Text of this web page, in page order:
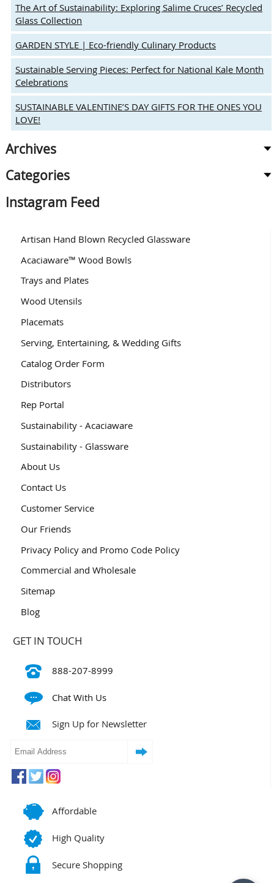
The Art of Sustainability: Exploring Salime Cruces’ Recycled
Glass Collection
GARDEN STYLE | Eco-friendly Culinary Products
Sustainable Serving Pieces: Perfect for National Kale Month
Celebrations
SUSTAINABLE VALENTINE’S DAY GIFTS FOR THE ONES YOU
LOVE!
Archives
Categories
Instagram Feed
Artisan Hand Blown Recycled Glassware
Acaciaware™ Wood Bowls
Trays and Plates
Wood Utensils
Placemats
Serving, Entertaining, & Wedding Gifts
Catalog Order Form
Distributors
Rep Portal
Sustainability - Acaciaware
Sustainability - Glassware
About Us
Contact Us
Customer Service
Our Friends
Privacy Policy and Promo Code Policy
Commercial and Wholesale
Sitemap
Blog
GET IN TOUCH
888-207-8999
Chat With Us
Sign Up for Newsletter
Affordable
High Quality
Secure Shopping